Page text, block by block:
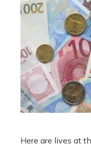
Here are lives at